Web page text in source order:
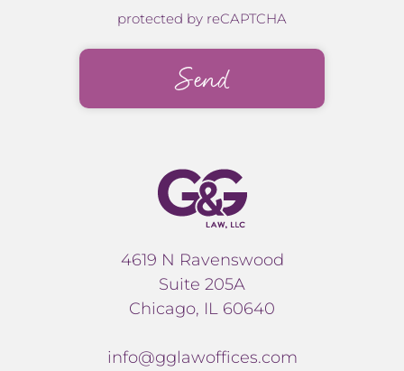
protected by reCAPTCHA
4619 N Ravenswood
Suite 205A
Chicago, IL 60640
info@gglawoffices.com